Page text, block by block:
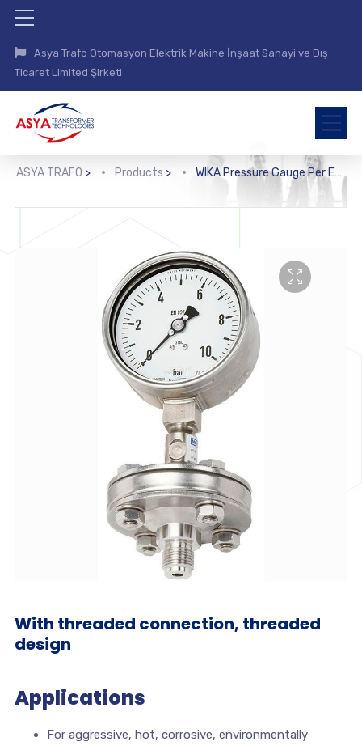
Asya Trafo Otomasyon Elektrik Makine İnşaat Sanayi ve Dış
Ticaret Limited Şirketi
ASYA TRAFO > Products > WIKA Pressure Gauge Per EN 837-1 with Mounted Diaphragm Seal (DSS10M)
With threaded connection, threaded
design
Applications
For aggressive, hot, corrosive, environmentally